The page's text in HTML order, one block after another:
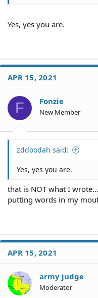
Yes, yes you are.
APR 15, 2021
F Fonzie
New Member
zddoodah said:
Yes, yes you are.
that is NOT what I wrote...
putting words in my
APR 15, 2021
army judge
Moderator